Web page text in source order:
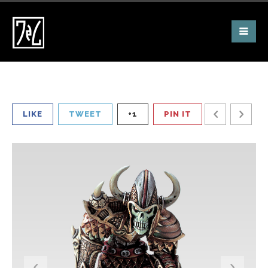
LIKE TWEET +1 PIN IT